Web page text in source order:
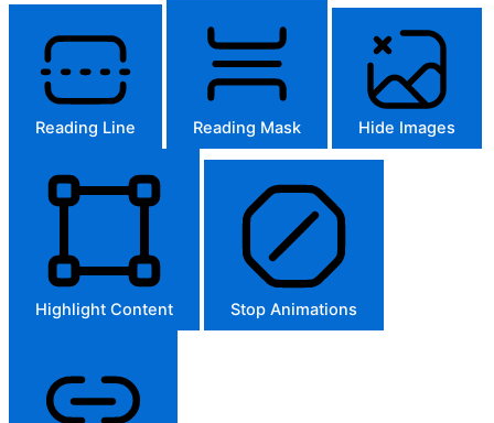
Reading Line Reading Mask Hide Images
Highlight Content Stop Animations